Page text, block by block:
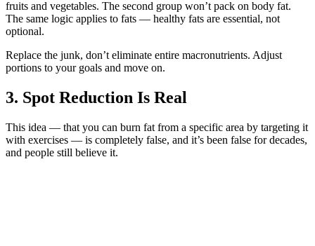
fruits and vegetables. The second group won’t pack on body fat.
The same logic applies to fats — healthy fats are essential, not
optional.
Replace the junk, don’t eliminate entire macronutrients. Adjust
portions to your goals and move on.
3. Spot Reduction Is Real
This idea — that you can burn fat from a specific area by targeting it
with exercises — is completely false, and it’s been false for decades,
and people still believe it.